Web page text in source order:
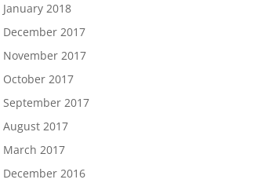
January 2018
December 2017
November 2017
October 2017
September 2017
August 2017
March 2017
December 2016